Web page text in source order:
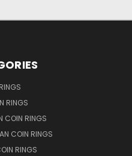
RINGS
COIN RINGS
COIN RINGS
RINGS